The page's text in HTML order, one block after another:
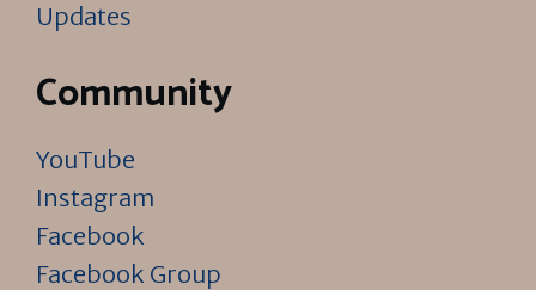
Updates
Community
YouTube
Instagram
Facebook
Facebook Group